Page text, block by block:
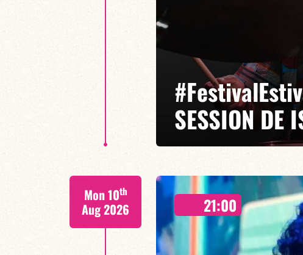
SESSION DE
Isaías Alves / Tom Olivier-Beuf / Gabriel
A percussionist and composer, Isaías
meets tradition.
Mon 10th
Aug 2026 21:00